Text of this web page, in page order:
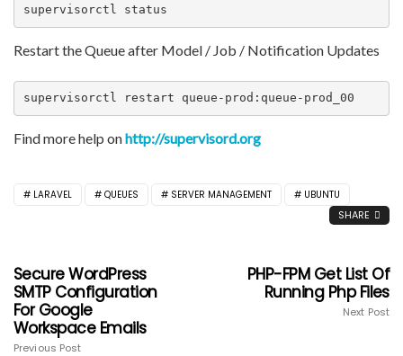
supervisorctl status
Restart the Queue after Model / Job / Notification Updates
supervisorctl restart queue-prod:queue-prod_00
Find more help onhttp://supervisord.org
LARAVEL QUEUES SERVER MANAGEMENT UBUNTU
SHARE
Secure WordPress
SMTP Configuration
For Google
Workspace Emails
Previous Post
PHP-FPM Get List Of
Running Php Files
Next Post